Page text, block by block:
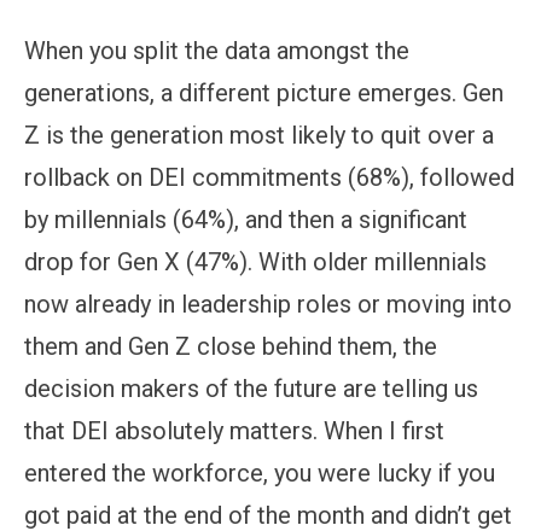
When you split the data amongst the
generations, a different picture emerges. Gen
Z is the generation most likely to quit over a
rollback on DEI commitments (68%), followed
by millennials (64%), and then a significant
drop for Gen X (47%). With older millennials
now already in leadership roles or moving into
them and Gen Z close behind them, the
decision makers of the future are telling us
that DEI absolutely matters. When I first
entered the workforce, you were lucky if you
got paid at the end of the month and didn’t get